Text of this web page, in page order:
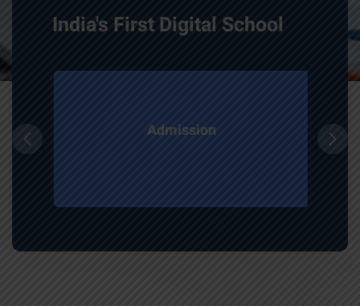
India's First Digital School
Admission